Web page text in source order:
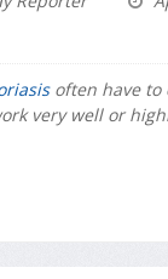
often have to
very well or